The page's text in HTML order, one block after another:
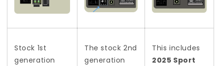
Stock 1st
generation
The stock 2nd
generation
This includes
2025 Sport